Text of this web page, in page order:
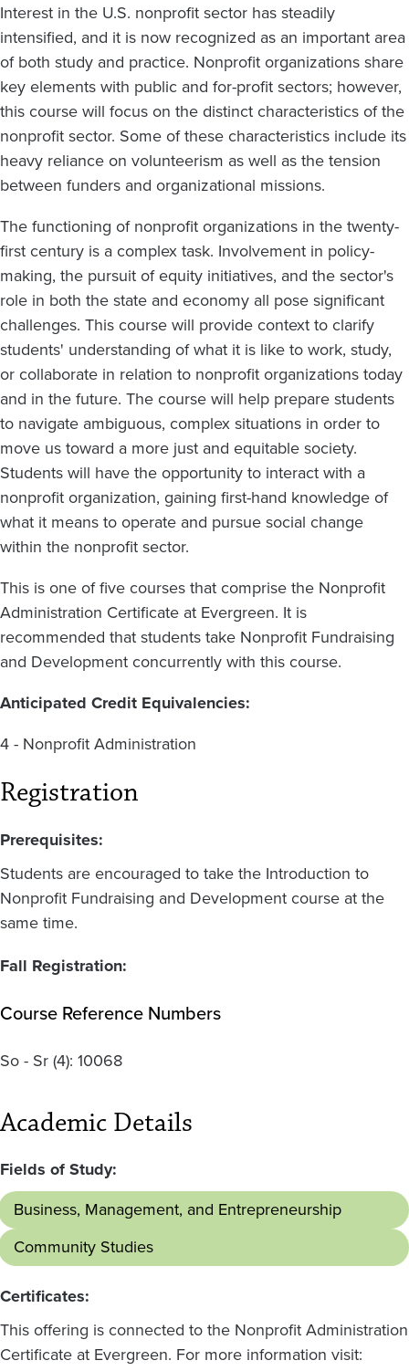
Interest in the U.S. nonprofit sector has steadily
intensified, and it is now recognized as an important area
of both study and practice. Nonprofit organizations share
key elements with public and for-profit sectors; however,
this course will focus on the distinct characteristics of the
nonprofit sector. Some of these characteristics include its
heavy reliance on volunteerism as well as the tension
between funders and organizational missions.
The functioning of nonprofit organizations in the twenty-
first century is a complex task. Involvement in policy-
making, the pursuit of equity initiatives, and the sector's
role in both the state and economy all pose significant
challenges. This course will provide context to clarify
students' understanding of what it is like to work, study,
or collaborate in relation to nonprofit organizations today
and in the future. The course will help prepare students
to navigate ambiguous, complex situations in order to
move us toward a more just and equitable society.
Students will have the opportunity to interact with a
nonprofit organization, gaining first-hand knowledge of
what it means to operate and pursue social change
within the nonprofit sector.
This is one of five courses that comprise the Nonprofit
Administration Certificate at Evergreen. It is
recommended that students take Nonprofit Fundraising
and Development concurrently with this course.
Anticipated Credit Equivalencies:
4 - Nonprofit Administration
Registration
Prerequisites:
Students are encouraged to take the Introduction to
Nonprofit Fundraising and Development course at the
same time.
Fall Registration:
Course Reference Numbers
So - Sr(4): 10068
Academic Details
Fields of Study:
Business, Management, and Entrepreneurship
Community Studies
Certificates:
This offering is connected to the Nonprofit Administration
Certificate at Evergreen. For more information visit: